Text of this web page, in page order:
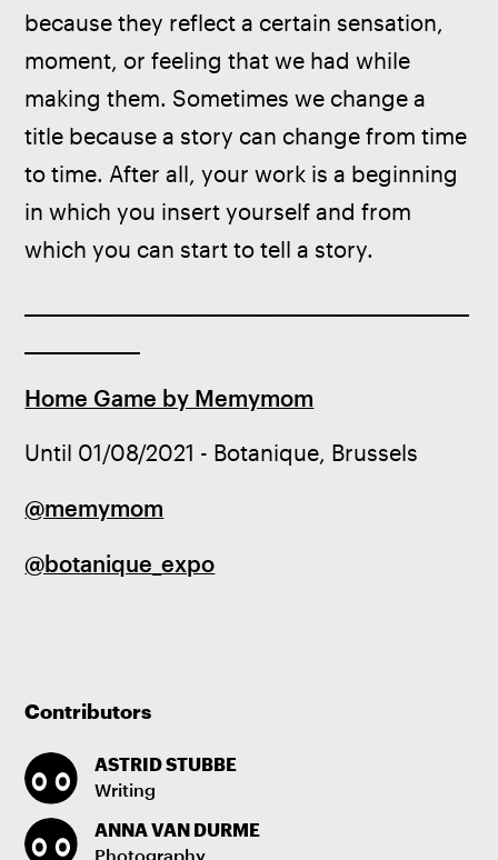
Contributors
ASTRID STUBBE
Writing
ANNA VAN DURME
Photography
because they reflect a certain sensation,
moment, or feeling that we had while
making them. Sometimes we change a
title because a story can change from time
to time. After all, your work is a beginning
in which you insert yourself and from
which you can start to tell a story.
Home Game by Memymom
Until 01/08/2021 - Botanique, Brussels
@memymom
@botanique_expo